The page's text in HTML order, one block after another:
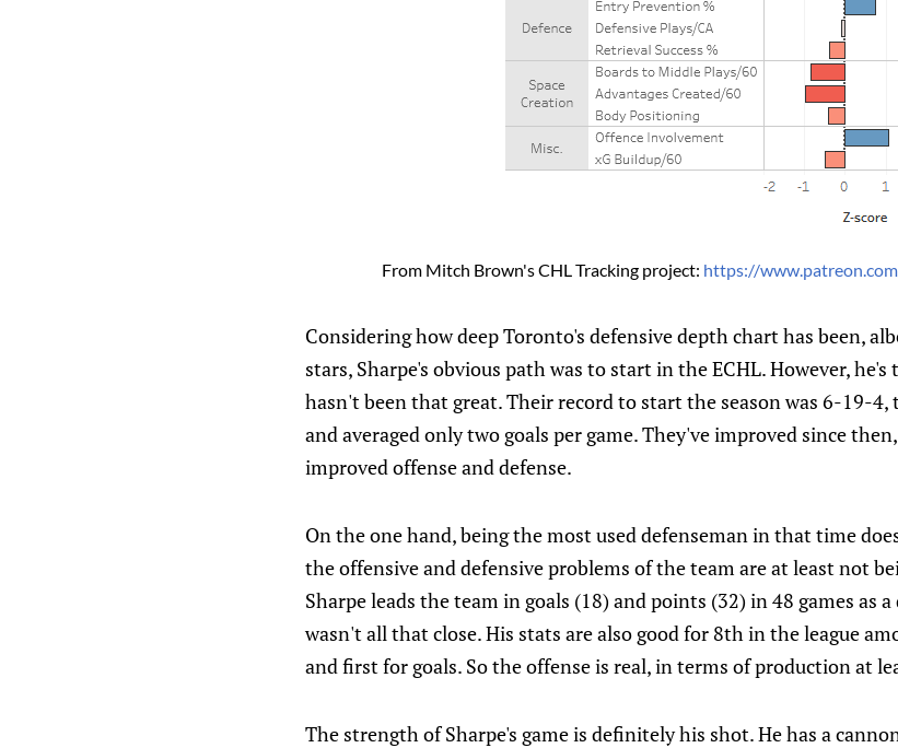
From Mitch Brown's CHL Tracking project: https://
Considering how deep Toronto's defensive depth chart has been,
stars, Sharpe's obvious path was to start in the ECHL. However,
hasn't been that great. Their record to start the season was 6-19-
and averaged only two goals per game. They've improved since
improved offense and defense.
On the one hand, being the most used defenseman in that time
the offensive and defensive problems of the team are at least not
Sharpe leads the team in goals (18) and points (32) in 48 games as
wasn't all that close. His stats are also good for 8th in the league
and first for goals. So the offense is real, in terms of production at
The strength of Sharpe's game is definitely his shot. He has a